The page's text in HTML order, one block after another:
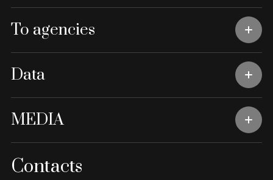
To agencies
Data
MEDIA
Contacts